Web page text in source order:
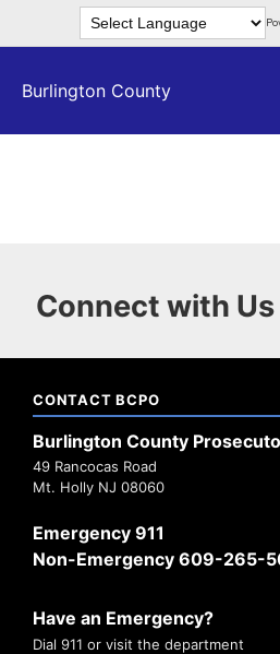
Skip to main content
Burlington County
Connect with Us
CONTACT BCPO
Burlington County
49 Rancocas Road
Mt. Holly NJ 08060
Emergency 911
Non-Emergency 609-265-
Have an Emergency?
Dial 911 or visit the department